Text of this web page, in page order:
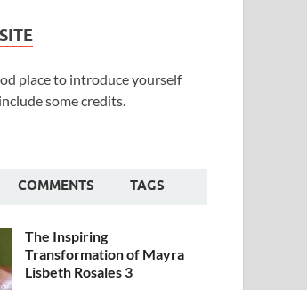
place to introduce yourself
some credits.
COMMENTS TAGS
The Inspiring
Transformation of Mayra
Lisbeth Rosales 3